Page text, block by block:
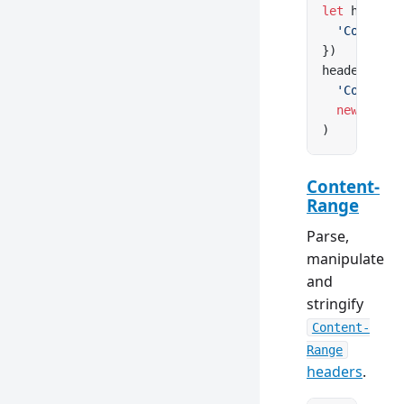
let
})
headers.
  new
)
Content-
Range
Parse,
manipulate
and
stringify
Content-
Range
headers.